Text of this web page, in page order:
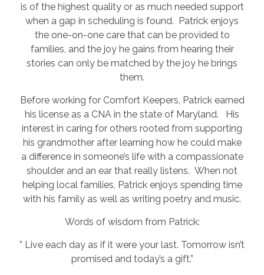
is of the highest quality or as much needed support
when a gap in scheduling is found. Patrick enjoys
the one-on-one care that can be provided to
families, and the joy he gains from hearing their
stories can only be matched by the joy he brings
them.
Before working for Comfort Keepers, Patrick earned
his license as a CNA in the state of Maryland. His
interest in caring for others rooted from supporting
his grandmother after learning how he could make
a difference in someone’s life with a compassionate
shoulder and an ear that really listens. When not
helping local families, Patrick enjoys spending time
with his family as well as writing poetry and music.
Words of wisdom from Patrick:
” Live each day as if it were your last. Tomorrow isn’t
promised and today’s a gift.”